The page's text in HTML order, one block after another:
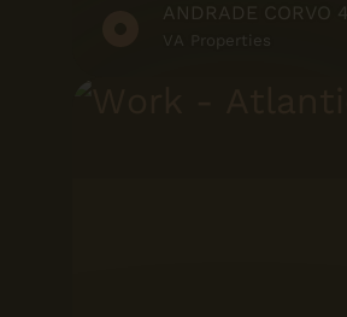
ANDRADE CORVO 4
VA Properties